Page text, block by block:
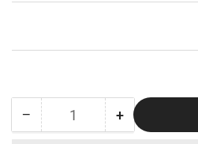
− Decrease
Quantity +Increase